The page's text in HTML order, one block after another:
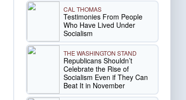
CAL THOMAS
Testimonies From People
Who Have Lived Under
Socialism
THE WASHINGTON STAND
Republicans Shouldn’t
Celebrate the Rise of
Socialism Even if They Can
Beat It in November